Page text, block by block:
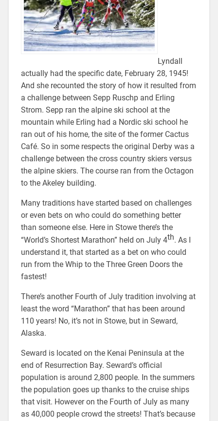
Lyndall
actually had the specific date, February 28, 1945!
And she recounted the story of how it resulted from
a challenge between Sepp Ruschp and Erling
Strom. Sepp ran the alpine ski school at the
mountain while Erling had a Nordic ski school he
ran out of his home, the site of the former Cactus
Café. So in some respects the original Derby was a
challenge between the cross country skiers versus
the alpine skiers. The course ran from the Octagon
to the Akeley building.
Many traditions have started based on challenges
or even bets on who could do something better
than someone else. Here in Stowe there’s the
“World’s Shortest Marathon” held on July 4th. As I
understand it, that started as a bet on who could
run from the Whip to the Three Green Doors the
fastest!
There’s another Fourth of July tradition involving at
least the word “Marathon” that has been around
110 years! No, it’s not in Stowe, but in Seward,
Alaska.
Seward is located on the Kenai Peninsula at the
end of Resurrection Bay. Seward’s official
population is around 2,800 people. In the summers
the population goes up thanks to the cruise ships
that visit. However on the Fourth of July as many
as 40,000 people crowd the streets! That’s because